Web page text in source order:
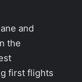
and
the
first flights